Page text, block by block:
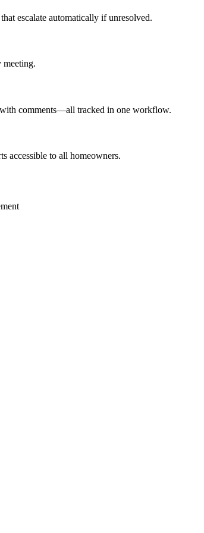
escalate automatically if unresolved.
meeting.
with comments—all tracked in one workflow.
accessible to all homeowners.